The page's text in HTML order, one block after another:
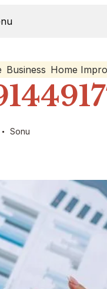
Business Home
Sonu